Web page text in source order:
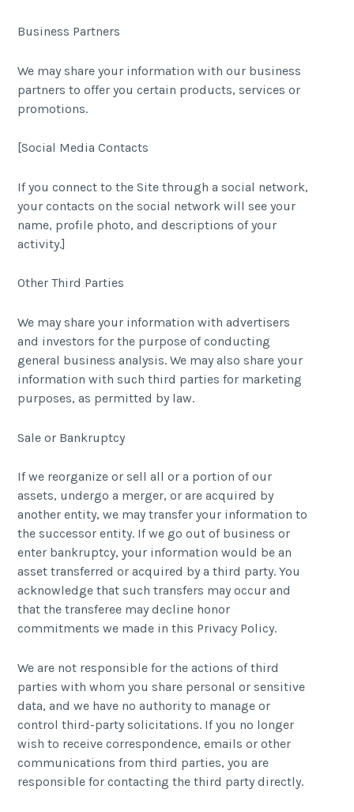
Business Partners
We may share your information with our business
partners to offer you certain products, services or
promotions.
[Social Media Contacts
If you connect to the Site through a social network,
your contacts on the social network will see your
name, profile photo, and descriptions of your
activity.]
Other Third Parties
We may share your information with advertisers
and investors for the purpose of conducting
general business analysis. We may also share your
information with such third parties for marketing
purposes, as permitted by law.
Sale or Bankruptcy
If we reorganize or sell all or a portion of our
assets, undergo a merger, or are acquired by
another entity, we may transfer your information to
the successor entity. If we go out of business or
enter bankruptcy, your information would be an
asset transferred or acquired by a third party. You
acknowledge that such transfers may occur and
that the transferee may decline honor
commitments we made in this Privacy Policy.
We are not responsible for the actions of third
parties with whom you share personal or sensitive
data, and we have no authority to manage or
control third-party solicitations. If you no longer
wish to receive correspondence, emails or other
communications from third parties, you are
responsible for contacting the third party directly.